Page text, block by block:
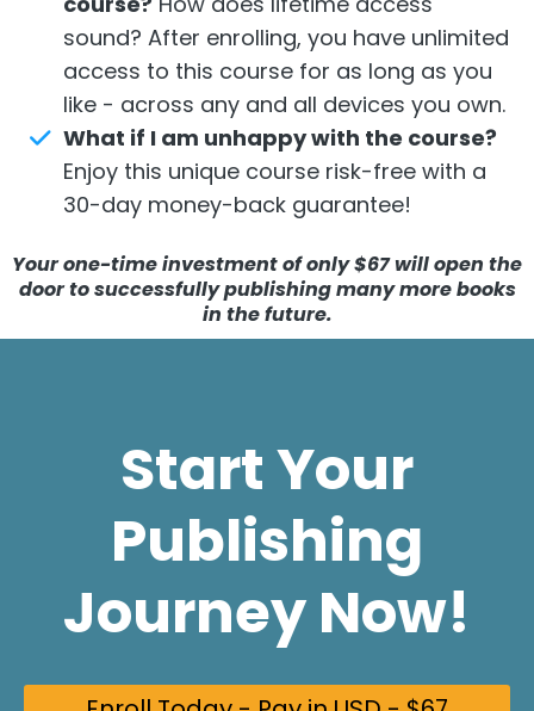
sound? After enrolling, you have unlimited
access to this course for as long as you
like - across any and all devices you own.
What if I am unhappy with the course?
Enjoy this unique course risk-free with a
30-day money-back guarantee!
Yourone-time investment of only $67 will open the
door to successfully publishing many more books
in the future.
Start Your
Publishing
Journey Now!